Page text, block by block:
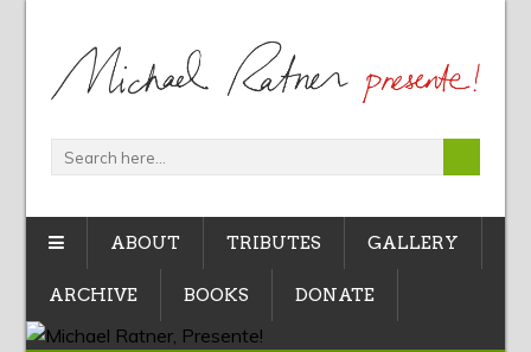
ABOUT TRIBUTES GALLERY
ARCHIVE BOOKS DONATE